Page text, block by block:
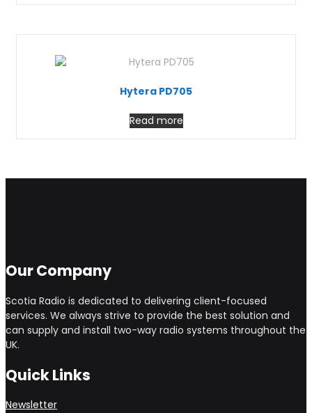
Hytera PD705
Read more
Our Company
Scotia Radio is dedicated to delivering client-focused
services. We always strive to provide the best solution and
can supply and install two-way radio systems throughout the
UK.
Quick Links
Newsletter